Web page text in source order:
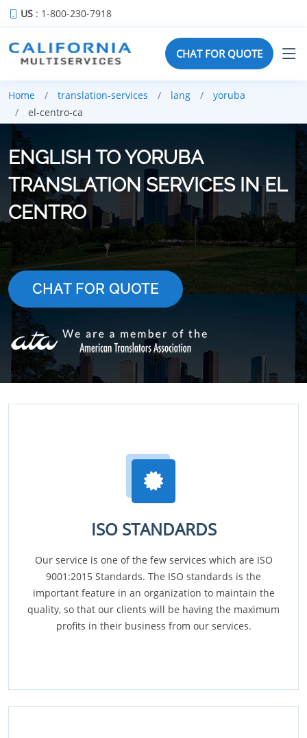
US : 1-800-230-7918
CHAT FOR QUOTE
Home translation-services lang
yoruba
el-centro-ca
ENGLISH TO YORUBA
TRANSLATION SERVICES IN EL
CENTRO
CHAT FOR QUOTE
ISO STANDARDS
Our service is one of the few services which are ISO
9001:2015 Standards. The ISO standards is the
important feature in an organization to maintain the
quality, so that our clients will be having the maximum
profits in their business from our services.